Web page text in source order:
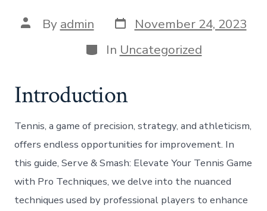
Post
author
By admin Post
date
November 24, 2023
Categories
In Uncategorized
Introduction
Tennis, a game of precision, strategy, and athleticism,
offers endless opportunities for improvement. In
this guide, Serve & Smash: Elevate Your Tennis Game
with Pro Techniques, we delve into the nuanced
techniques used by professional players to enhance